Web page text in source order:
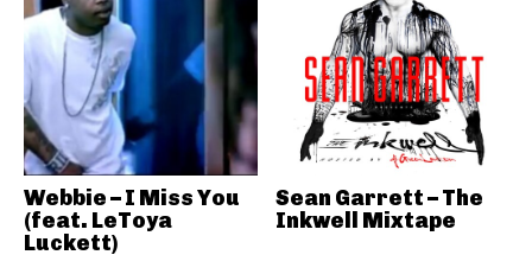
Webbie – I Miss You
(feat. LeToya
Luckett)
Sean Garrett – The
Inkwell Mixtape